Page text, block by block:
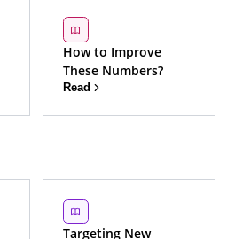
How to Improve
These Numbers?
Read
Targeting New